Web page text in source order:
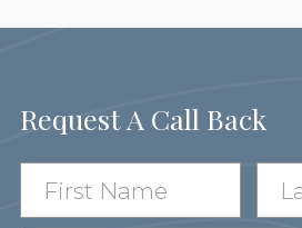
Request A Call Back